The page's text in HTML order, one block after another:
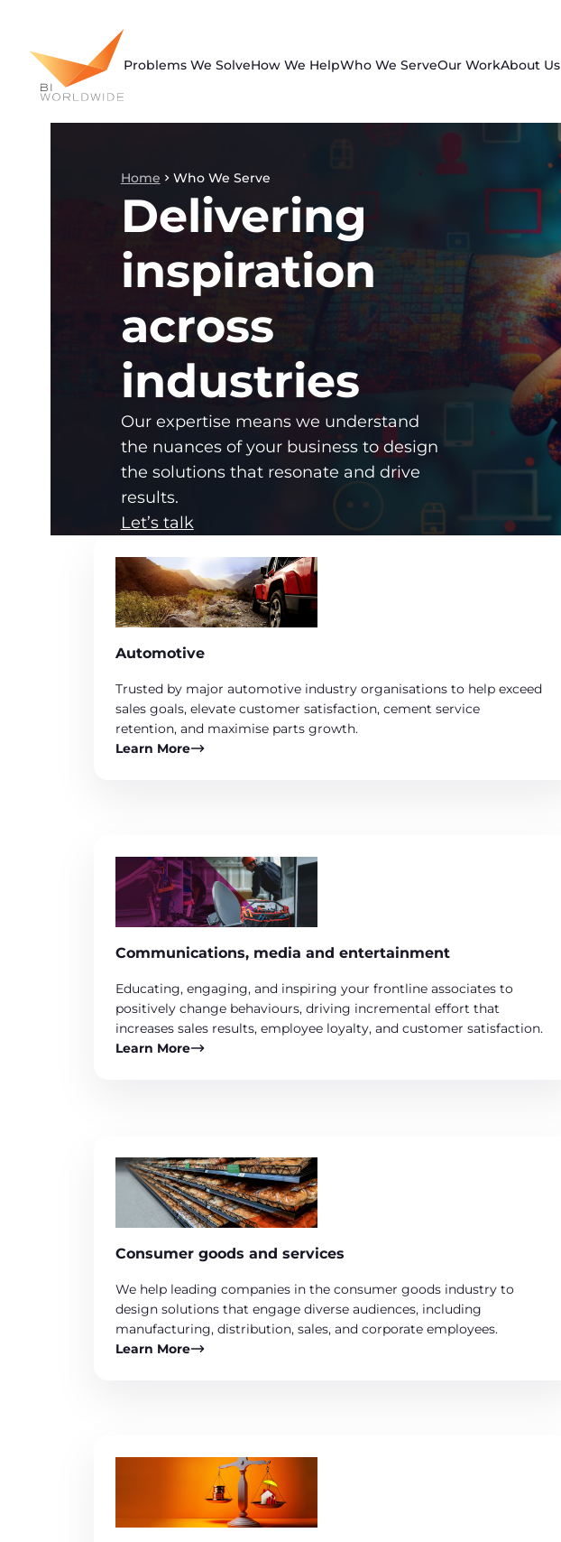
content
Problems We SolveHow We HelpWho We ServeOur WorkAbout Us
Home Who We Serve
Delivering
inspiration
across
industries
Our expertise means we understand
the nuances of your business to design
the solutions that resonate and drive
results.
Let’s talk
Automotive
Trusted by major automotive industry organisations to help exceed
sales goals, elevate customer satisfaction, cement service
retention, and maximise parts growth.
Learn More
Communications, media and entertainment
Educating, engaging, and inspiring your frontline associates to
positively change behaviours, driving incremental effort that
increases sales results, employee loyalty, and customer satisfaction.
Learn More
Consumer goods and services
We help leading companies in the consumer goods industry to
design solutions that engage diverse audiences, including
manufacturing, distribution, sales, and corporate employees.
Learn More